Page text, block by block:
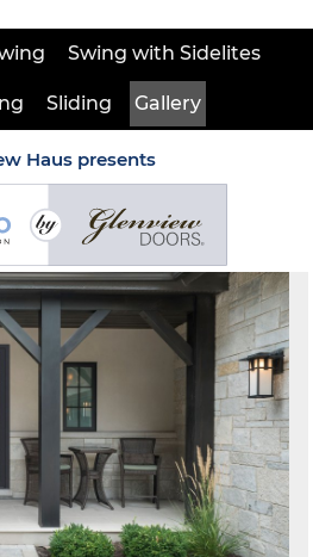
Swing with Sidelites
Sliding Gallery
Haus presents